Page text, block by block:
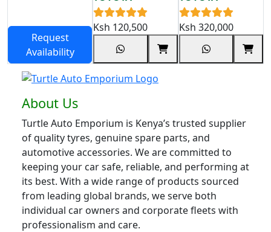
Request
Availability
AZR60G – PART
NO: 1900028330
Ksh 120,500
KZH106G – PART
NO: 1900067160
Ksh 320,000
About Us
Turtle Auto Emporium is Kenya’s trusted supplier
of quality tyres, genuine spare parts, and
automotive accessories. We are committed to
keeping your car safe, reliable, and performing at
its best. With a wide range of products sourced
from leading global brands, we serve both
individual car owners and corporate fleets with
professionalism and care.